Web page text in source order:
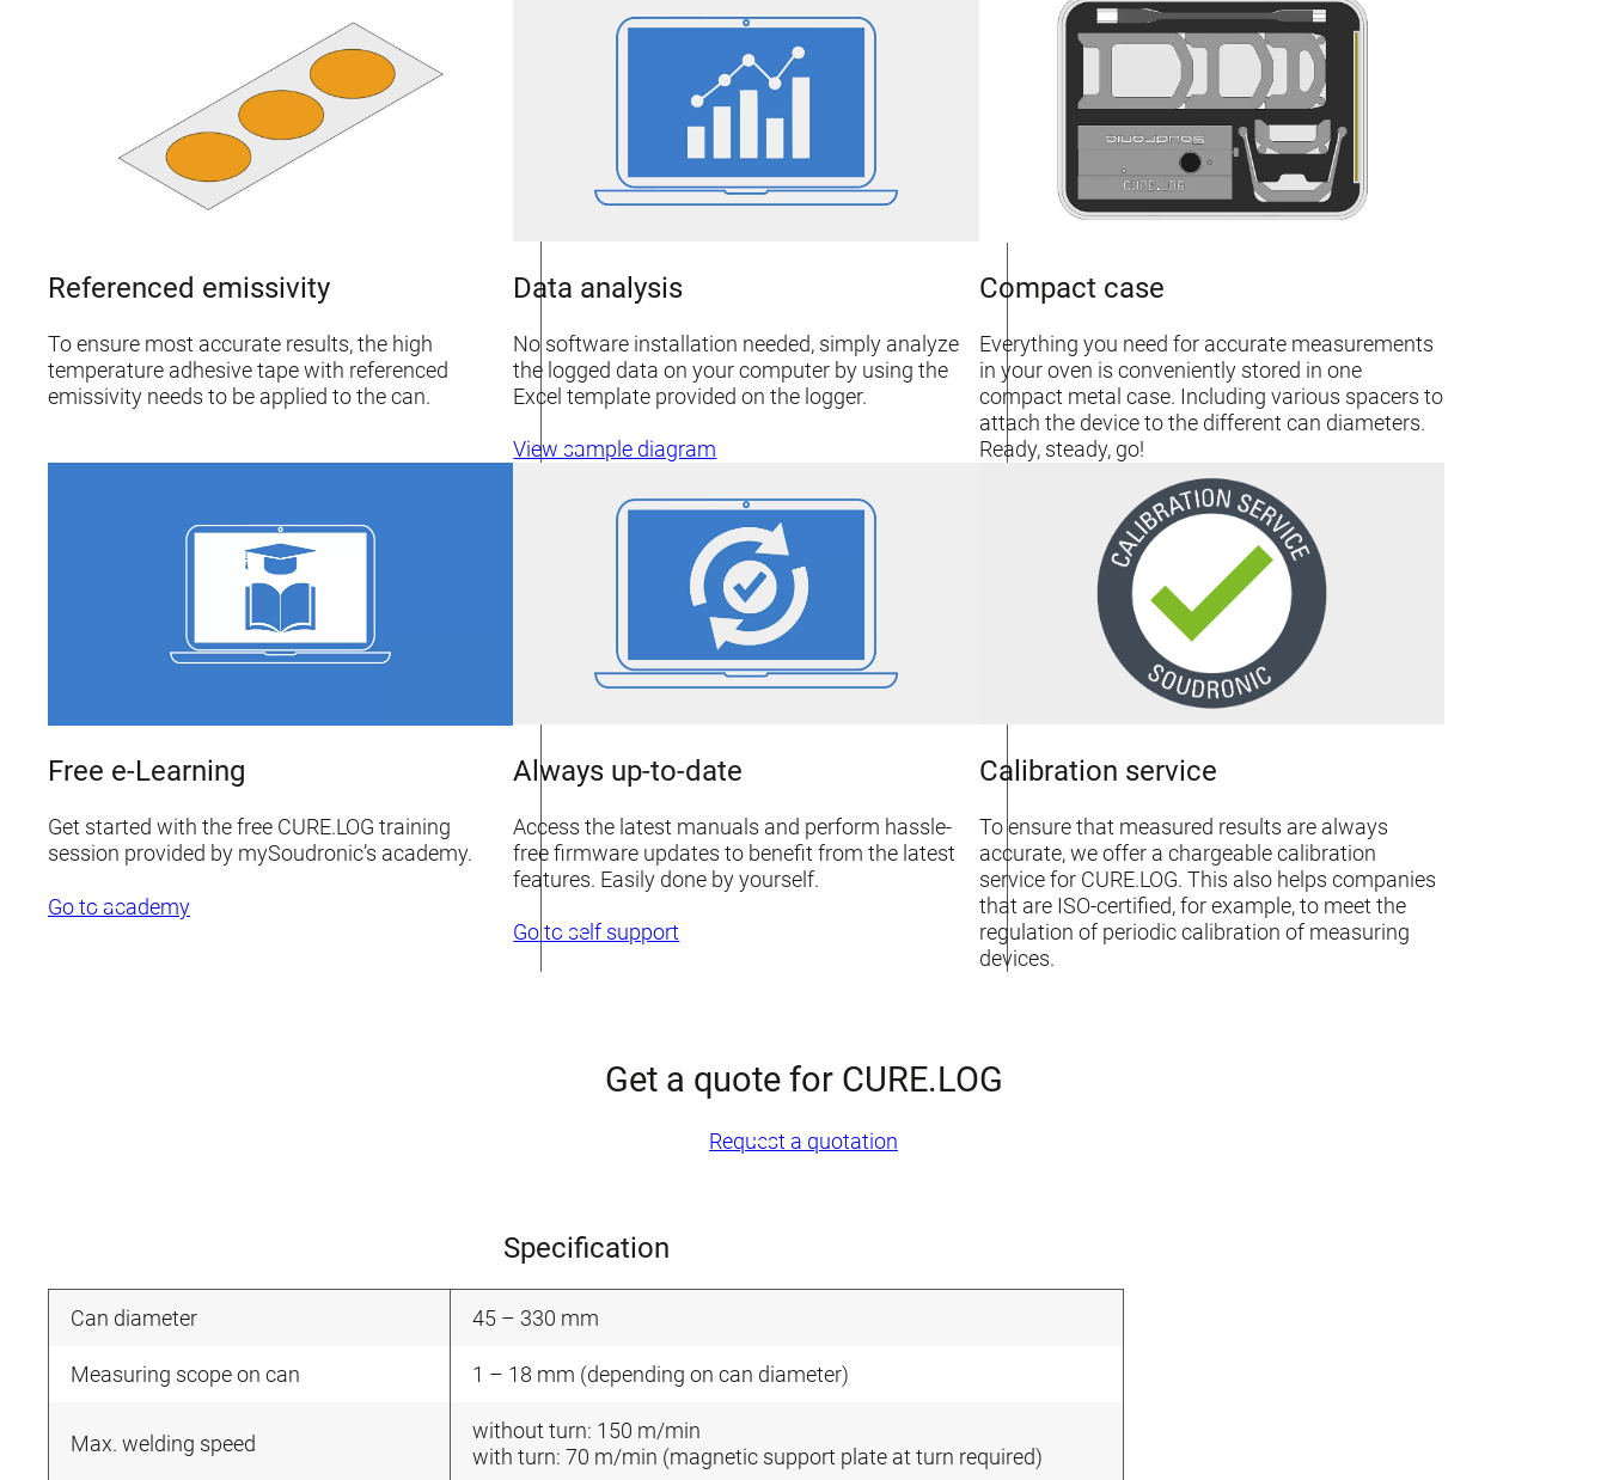
Referenced emissivity
To ensure most accurate results, the high
temperature adhesive tape with referenced
emissivity needs to be applied to the can.
Data analysis
No software installation needed, simply analyze
the logged data on your computer by using the
Excel template provided on the logger.
View sample diagram
Compact case
Everything you need for accurate measurements
in your oven is conveniently stored in one
compact metal case. Including various spacers to
attach the device to the different can diameters.
Ready, steady, go!
Free e-Learning
Get started with the free CURE.LOG training
session provided by mySoudronic’s academy.
Go to academy
Always up-to-date
Access the latest manuals and perform hassle-
free firmware updates to benefit from the latest
features. Easily done by yourself.
Go to self support
Calibration service
To ensure that measured results are always
accurate, we offer a chargeable calibration
service for CURE.LOG. This also helps companies
that are ISO-certified, for example, to meet the
regulation of periodic calibration of measuring
devices.
Get a quote for CURE.LOG
Request a quotation
Specification
Can diameter 45 – 330 mm
Measuring scope on can 1 – 18 mm (depending on can diameter)
Max. welding speed
without turn: 150 m/min
with turn: 70 m/min (magnetic support plate at turn required)